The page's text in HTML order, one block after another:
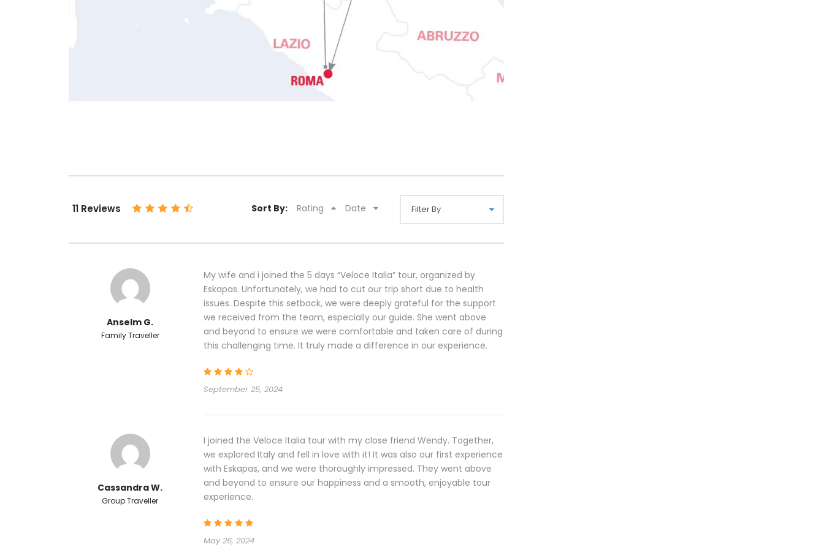
11 Reviews Sort By: Rating Date
Anselm G.
Family Traveller
My wife and i joined the 5 days “Veloce Italia” tour, organized by
Eskapas. Unfortunately, we had to cut our trip short due to health
issues. Despite this setback, we were deeply grateful for the support
we received from the team, especially our guide. She went above
and beyond to ensure we were comfortable and taken care of during
this challenging time. It truly made a difference in our experience.
September 25, 2024
Cassandra W.
Group Traveller
I joined the Veloce Italia tour with my close friend Wendy. Together,
we explored Italy and fell in love with it! It was also our first experience
with Eskapas, and we were thoroughly impressed. They went above
and beyond to ensure our happiness and a smooth, enjoyable tour
experience.
May 26, 2024